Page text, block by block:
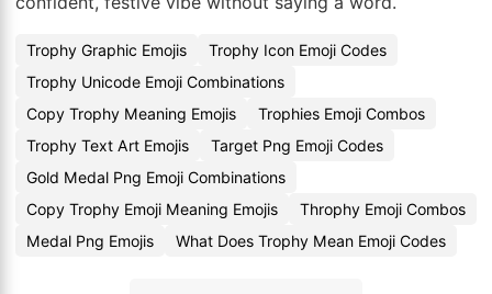
Trophy Graphic Emojis
Trophy Icon Emoji Codes
Trophy Unicode Emoji Combinations
Copy Trophy Meaning Emojis
Trophies Emoji Combos
Trophy Text Art Emojis
Target Png Emoji Codes
Gold Medal Png Emoji Combinations
Copy Trophy Emoji Meaning Emojis
Throphy Emoji Combos
Medal Png Emojis
What Does Trophy Mean Emoji Codes